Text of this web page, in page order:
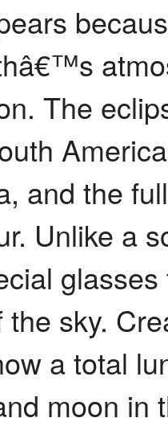
The
and the
Unlike a
sky.
a total
moon in